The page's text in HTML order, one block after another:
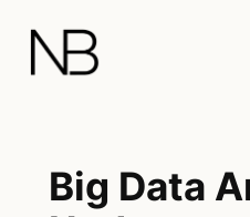
content
Big Data